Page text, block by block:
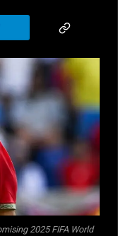
2025 FIFA World